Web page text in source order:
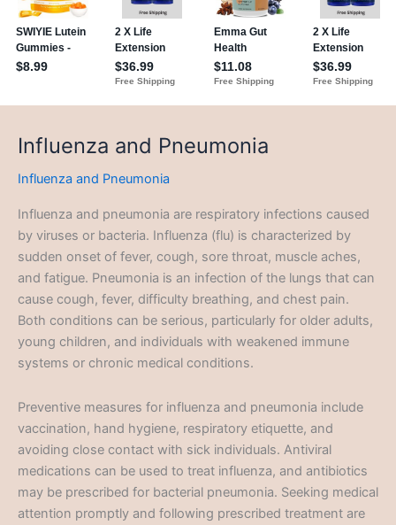
Influenza and Pneumonia
Influenza and Pneumonia
Influenza and pneumonia are respiratory infections caused
by viruses or bacteria. Influenza (flu) is characterized by
sudden onset of fever, cough, sore throat, muscle aches,
and fatigue. Pneumonia is an infection of the lungs that can
cause cough, fever, difficulty breathing, and chest pain.
Both conditions can be serious, particularly for older adults,
young children, and individuals with weakened immune
systems or chronic medical conditions.
Preventive measures for influenza and pneumonia include
vaccination, hand hygiene, respiratory etiquette, and
avoiding close contact with sick individuals. Antiviral
medications can be used to treat influenza, and antibiotics
may be prescribed for bacterial pneumonia. Seeking medical
attention promptly and following prescribed treatment are